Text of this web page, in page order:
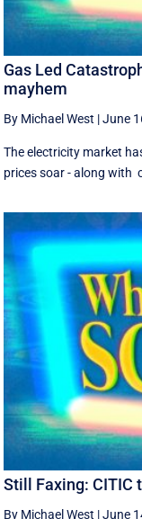
Gas Led
mayhem
By Michael West |June
The electricity market
prices soar - along with
Still Faxing: CITIC
By Michael West |June